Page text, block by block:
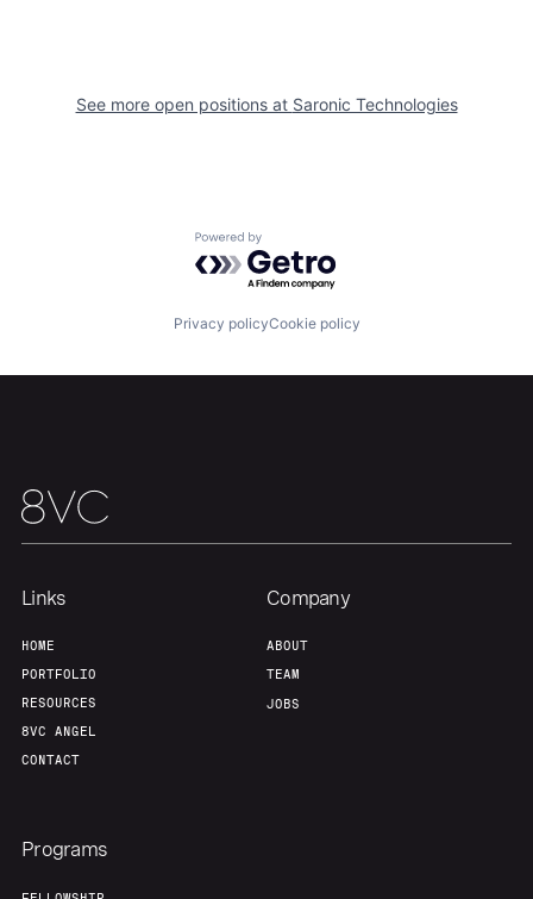
Fellowship
Our Thesis
See more open positions at Saronic Technologies
Powered by Getro.com
Privacy policyCookie policy
Links
HOME
PORTFOLIO
RESOURCES
8VC ANGEL
CONTACT
Company
ABOUT
TEAM
JOBS
Programs